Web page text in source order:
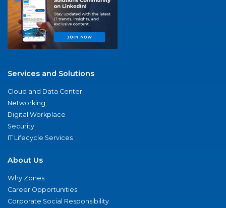
Services and Solutions
Cloud and Data Center
Networking
Digital Workplace
Security
IT Lifecycle Services
About Us
Why Zones
Career Opportunities
Corporate Social Responsibility